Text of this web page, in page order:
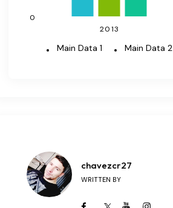
Main Data 1 Main Data 2
2013
0
WRITTEN BY
chavezcr27